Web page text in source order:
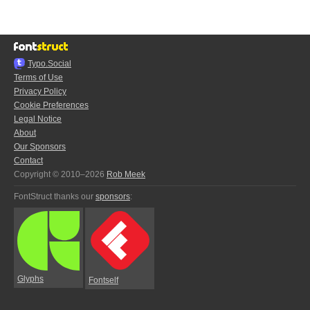
Typo.Social
Terms of Use
Privacy Policy
Cookie Preferences
Legal Notice
About
Our Sponsors
Contact
Copyright © 2010–2026 Rob Meek
FontStruct thanks our sponsors:
Glyphs Fontself